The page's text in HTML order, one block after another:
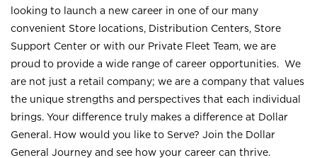
looking to launch a new career in one of our many
convenient Store locations, Distribution Centers, Store
Support Center or with our Private Fleet Team, we are
proud to provide a wide range of career opportunities. We
are not just a retail company; we are a company that values
the unique strengths and perspectives that each individual
brings. Your difference truly makes a difference at Dollar
General. How would you like to Serve? Join the Dollar
General Journey and see how your career can thrive.